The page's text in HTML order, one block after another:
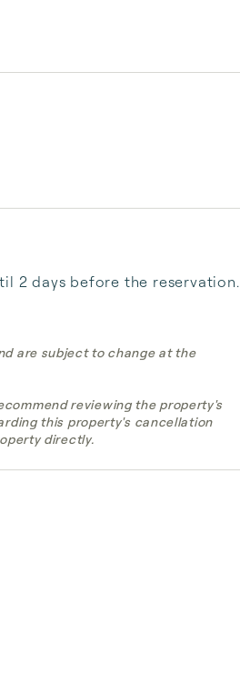
2 days before the reservation.
are subject to change at the
reviewing the property's
this property's cancellation
directly.